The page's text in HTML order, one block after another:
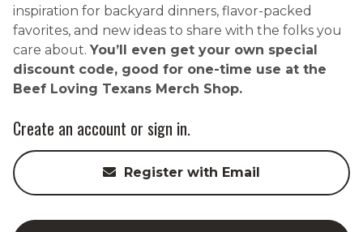
inspiration for backyard dinners, flavor-packed
favorites, and new ideas to share with the folks you
care about. You’ll even get your own special
discount code, good for one-time use at the
Beef Loving Texans Merch Shop.
Create an account or sign in.
Register with Email